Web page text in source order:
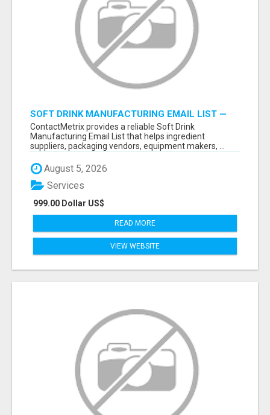
SOFT DRINK MANUFACTURING EMAIL LIST —
VERIFIED CONTACTS FOR BEVERAGE
INDUSTRY SUPPLIERS
ContactMetrix provides a reliable Soft Drink
Manufacturing Email List that helps ingredient
suppliers, packaging vendors, equipment makers, ...
August 5, 2026
999.00 Dollar US$
Services
READ MORE
VIEW WEBSITE